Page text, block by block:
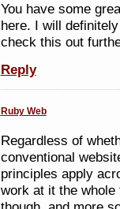
You have some
here. I will
check this out
Reply
Ruby Web
Regardless of
conventional
principles apply
work at it the